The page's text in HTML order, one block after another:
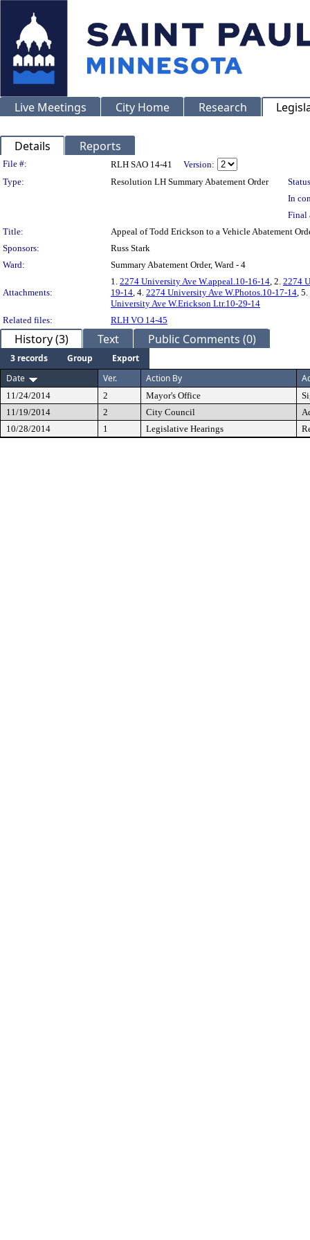
Live Meetings City Home Research
Details Reports
Legislation Details
File #: RLH SAO 14-41
Version:
Type:
Resolution LH Summary Abatement Order
In
Final
Title:
Appeal of Todd Erickson to a Vehicle Abatement
Sponsors:
Russ Stark
Ward:
Summary Abatement Order, Ward - 4
Attachments:
1. 2274 University Ave W.appeal.10-16-14, 2. 2274
19-14, 4. 2274 University Ave W.Photos.10-17-14, 5.
University Ave W.Erickson Ltr.10-29-14
Related files:
RLH VO 14-45
History (3) Text Public Comments (0)
3 records Group
Export
Date
Ver. Action By
11/24/2014 2 Mayor's Office
11/19/2014
2 City Council
10/28/2014
1 Legislative Hearings